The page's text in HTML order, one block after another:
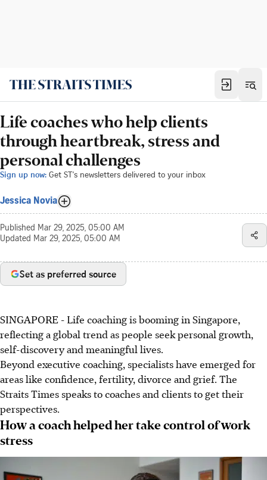
Life coaches who help clients
through heartbreak, stress and
personal challenges
Sign up now: Get ST's newsletters delivered to your inbox
Jessica Novia
Published Mar 29, 2025, 05:00 AM
Updated Mar 29, 2025, 05:00 AM
Set as preferred source
SINGAPORE - Life coaching is booming in Singapore,
reflecting a global trend as people seek personal growth,
self-discovery and meaningful lives.
Beyond executive coaching, specialists have emerged for
areas like confidence, fertility, divorce and grief. The
Straits Times speaks to coaches and clients to get their
perspectives.
How a coach helped her take control of work
stress